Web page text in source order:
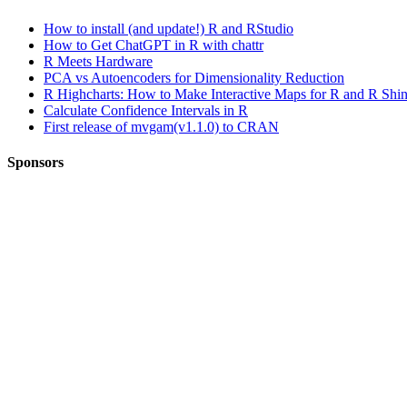
How to install (and update!) R and RStudio
How to Get ChatGPT in R with chattr
R Meets Hardware
PCA vs Autoencoders for Dimensionality Reduction
R Highcharts: How to Make Interactive Maps for R and R
Calculate Confidence Intervals in R
First release of mvgam(v1.1.0) to CRAN
Sponsors